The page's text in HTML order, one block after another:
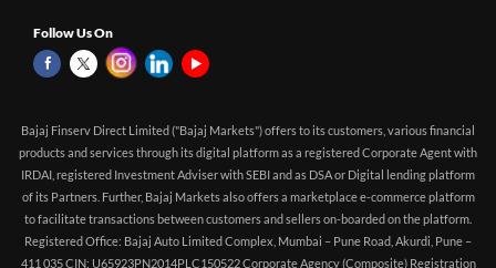
Follow Us On
Bajaj Finserv Direct Limited ("Bajaj Markets") offers to its customers, various financial
products and services through its digital platform as a registered Corporate Agent with
IRDAI, registered Investment Adviser with SEBI and as DSA or Digital lending platform
of its Partners. Further, Bajaj Markets also offers a marketplace e-commerce platform
to facilitate transactions between customers and sellers on-boarded on the platform.
Registered Office: Bajaj Auto Limited Complex, Mumbai – Pune Road, Akurdi, Pune –
411 035 CIN: U65923PN2014PLC150522 Corporate Agency (Composite) Registration